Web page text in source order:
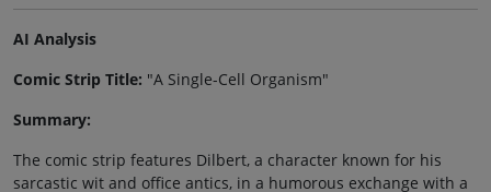
AI Analysis
Comic Strip Title: "A Single-Cell Organism"
Summary:
The comic strip features Dilbert, a character known for his
sarcastic wit and office antics, in a humorous exchange with a